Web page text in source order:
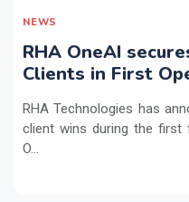
NEWS
RHA OneAI
Clients in First
RHA Technologies has
client wins during the first
O...